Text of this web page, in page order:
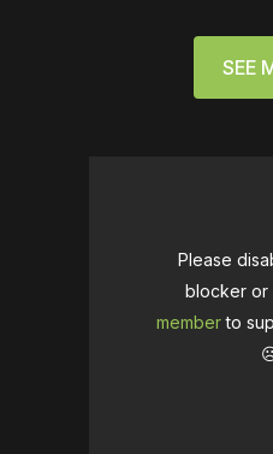
SEE
Please
blocker or
memberto